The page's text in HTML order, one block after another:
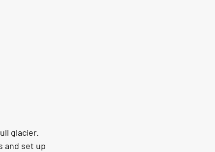
glacier.
and set up